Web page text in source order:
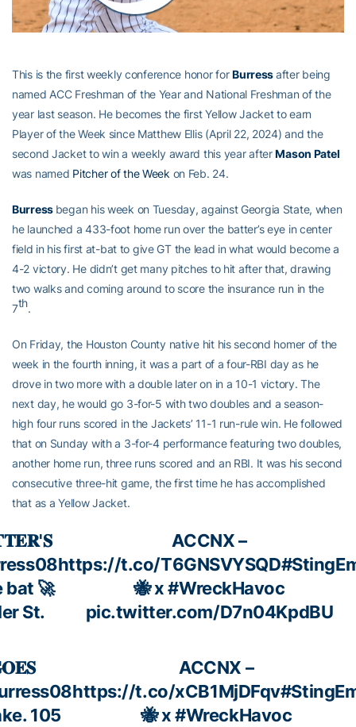
This is the first weekly conference honor forBurressafter being
named ACC Freshman of the Year and National Freshman of the
year last season. He becomes the first Yellow Jacket to earn
Player of the Week since Matthew Ellis (April 22, 2024) and the
second Jacket to win a weekly award this year afterMason Patel
was named Pitcher of the Week on Feb. 24.
Burress began his week on Tuesday, against Georgia State, when
he launched a 433-foot home run over the batter’s eye in center
field in his first at-bat to give GT the lead in what would become a
4-2 victory. He didn’t get many pitches to hit after that, drawing
two walks and coming around to score the insurance run in the
7th.
On Friday, the Houston County native hit his second homer of the
week in the fourth inning, it was a part of a four-RBI day as he
drove in two more with a double later on in a 10-1 victory. The
next day, he would go 3-for-5 with two doubles and a season-
high four runs scored in the Jackets’ 11-1 run-rule win. He followed
that on Sunday with a 3-for-4 performance featuring two doubles,
another home run, three runs scored and an RBI. It was his second
consecutive three-hit game, the first time he has accomplished
that as a Yellow Jacket.
bat 🚀
St.
ACCNX –
https://t.co/T6GNSVYSQD
🐝 x#WreckHavoc
pic.twitter.com/D7n04KpdBU
105
ACCNX –
https://t.co/xCB1MjDFqv
🐝 x#WreckHavoc